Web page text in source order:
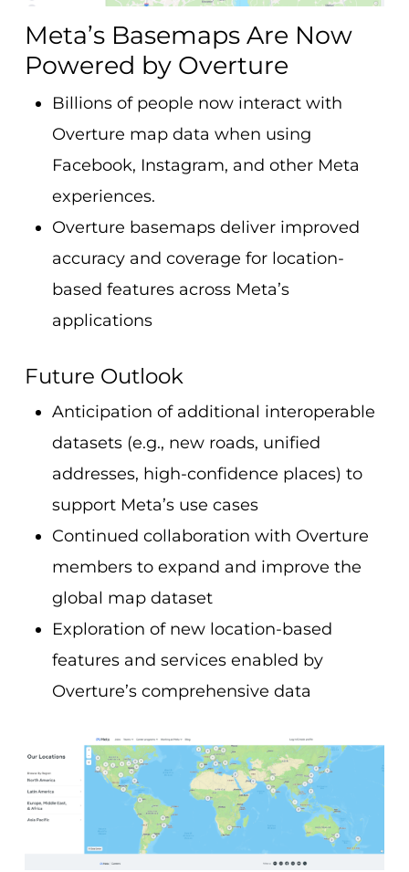
Meta’s Basemaps Are Now
Powered by Overture
Billions of people now interact with
Overture map data when using
Facebook, Instagram, and other Meta
experiences.
Overture basemaps deliver improved
accuracy and coverage for location-
based features across Meta’s
applications
Future Outlook
Anticipation of additional interoperable
datasets (e.g., new roads, unified
addresses, high-confidence places) to
support Meta’s use cases
Continued collaboration with Overture
members to expand and improve the
global map dataset
Exploration of new location-based
features and services enabled by
Overture’s comprehensive data